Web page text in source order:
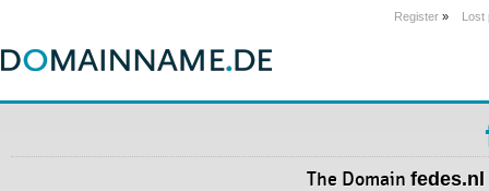
Register » Lost
The Domain fedes.nl